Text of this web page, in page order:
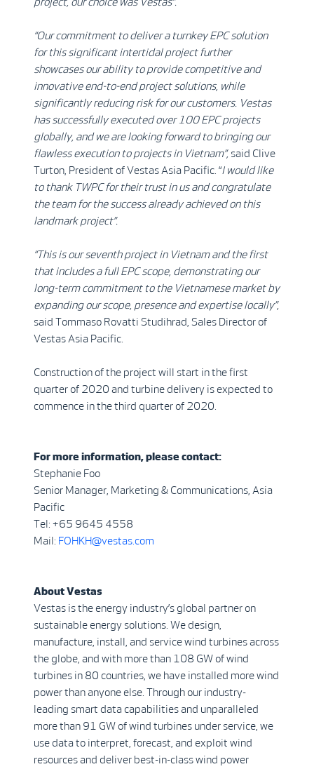
“Our commitment to deliver a turnkey EPC solution
for this significant intertidal project further
showcases our ability to provide competitive and
innovative end-to-end project solutions, while
significantly reducing risk for our customers. Vestas
has successfully executed over 100 EPC projects
globally, and we are looking forward to bringing our
flawless execution to projects in Vietnam”, said Clive
Turton, President of Vestas Asia Pacific. “I would like
to thank TWPC for their trust in us and congratulate
the team for the success already achieved on this
landmark project”.
“This is ourseventh project in Vietnam and the first
that includes a full EPC scope, demonstrating our
long-term commitment to the Vietnamese market by
expanding our scope, presence and expertise locally”,
said Tommaso Rovatti Studihrad, Sales Director of
Vestas Asia Pacific.
Construction of the project will start in the first
quarter of 2020 and turbine delivery is expected to
commence in the third quarter of 2020.
For more information, please contact:
Stephanie Foo
Senior Manager, Marketing & Communications, Asia
Pacific
Tel: +65 9645 4558
Mail: FOHKH@vestas.com
About Vestas
Vestas is the energy industry’s global partner on
sustainable energy solutions. We design,
manufacture, install, and service wind turbines across
the globe, and with more than 108 GW of wind
turbines in 80 countries, we have installed more wind
power than anyone else. Through our industry-
leading smart data capabilities and unparalleled
more than 91 GW of wind turbines under service, we
use data to interpret, forecast, and exploit wind
resources and deliver best-in-class wind power